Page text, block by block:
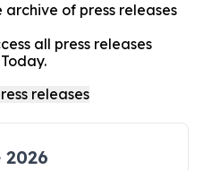
archive of press releases
all press releases
2026